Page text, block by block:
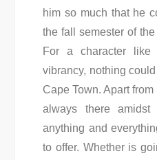
him so much that he
the fall semester of
For a character
vibrancy, nothing
Cape Town. Apart
always there amidst
anything and
to offer. Whether is